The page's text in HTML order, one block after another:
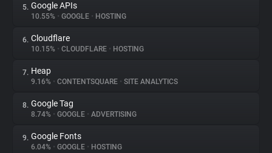
Websites
Explorer
Tracking Reach
5. Google APIs
10.55% • GOOGLE • HOSTING
6. Cloudflare
10.15% • CLOUDFLARE • HOSTING
7. Heap
9.16% • CONTENTSQUARE • SITE ANALYTICS
8. Google Tag
8.74% • GOOGLE • ADVERTISING
9. Google Fonts
6.04% • GOOGLE • HOSTING